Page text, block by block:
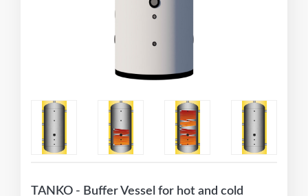
TANKO - Buffer Vessel for hot and cold